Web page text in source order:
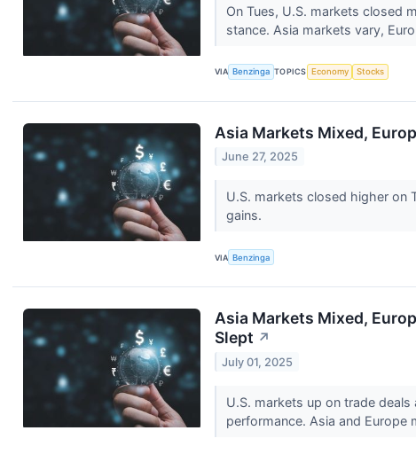
On Tues, U.S. markets closed
stance. Asia markets vary,
VIA Benzinga TOPICS Economy Stocks
Asia Markets Mixed,
June 27, 2025
U.S. markets closed higher on
gains.
VIA Benzinga
Asia Markets Mixed,
Slept ↗
July 01, 2025
U.S. markets up on trade
performance. Asia and Europe